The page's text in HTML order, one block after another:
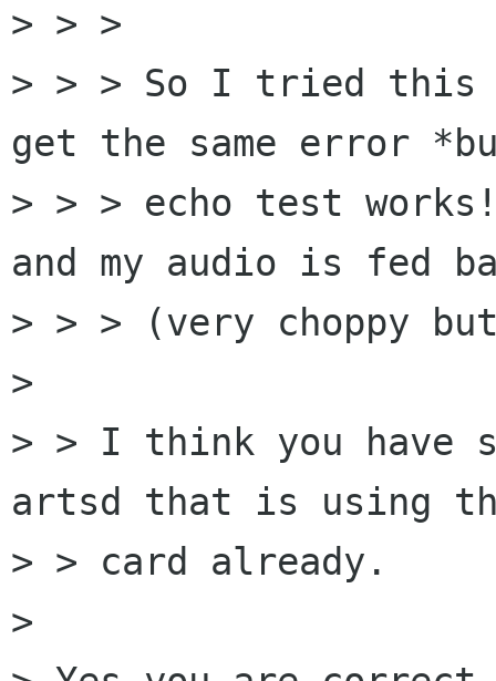
> > >
> > > So I tried this
get the same error
> > > echo test
and my audio is fed
> > > (very choppy
>
> > I think you have
artsd that is using
> > card already.
>